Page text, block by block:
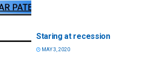
Staring at recession
MAY 3, 2020